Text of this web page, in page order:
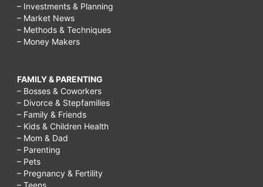
– Investments & Planning
– Market News
– Methods & Techniques
– Money Makers
FAMILY & PARENTING
– Bosses & Coworkers
– Divorce & Stepfamilies
– Family & Friends
– Kids & Children Health
– Mom & Dad
– Parenting
– Pets
– Pregnancy & Fertility
– Teens